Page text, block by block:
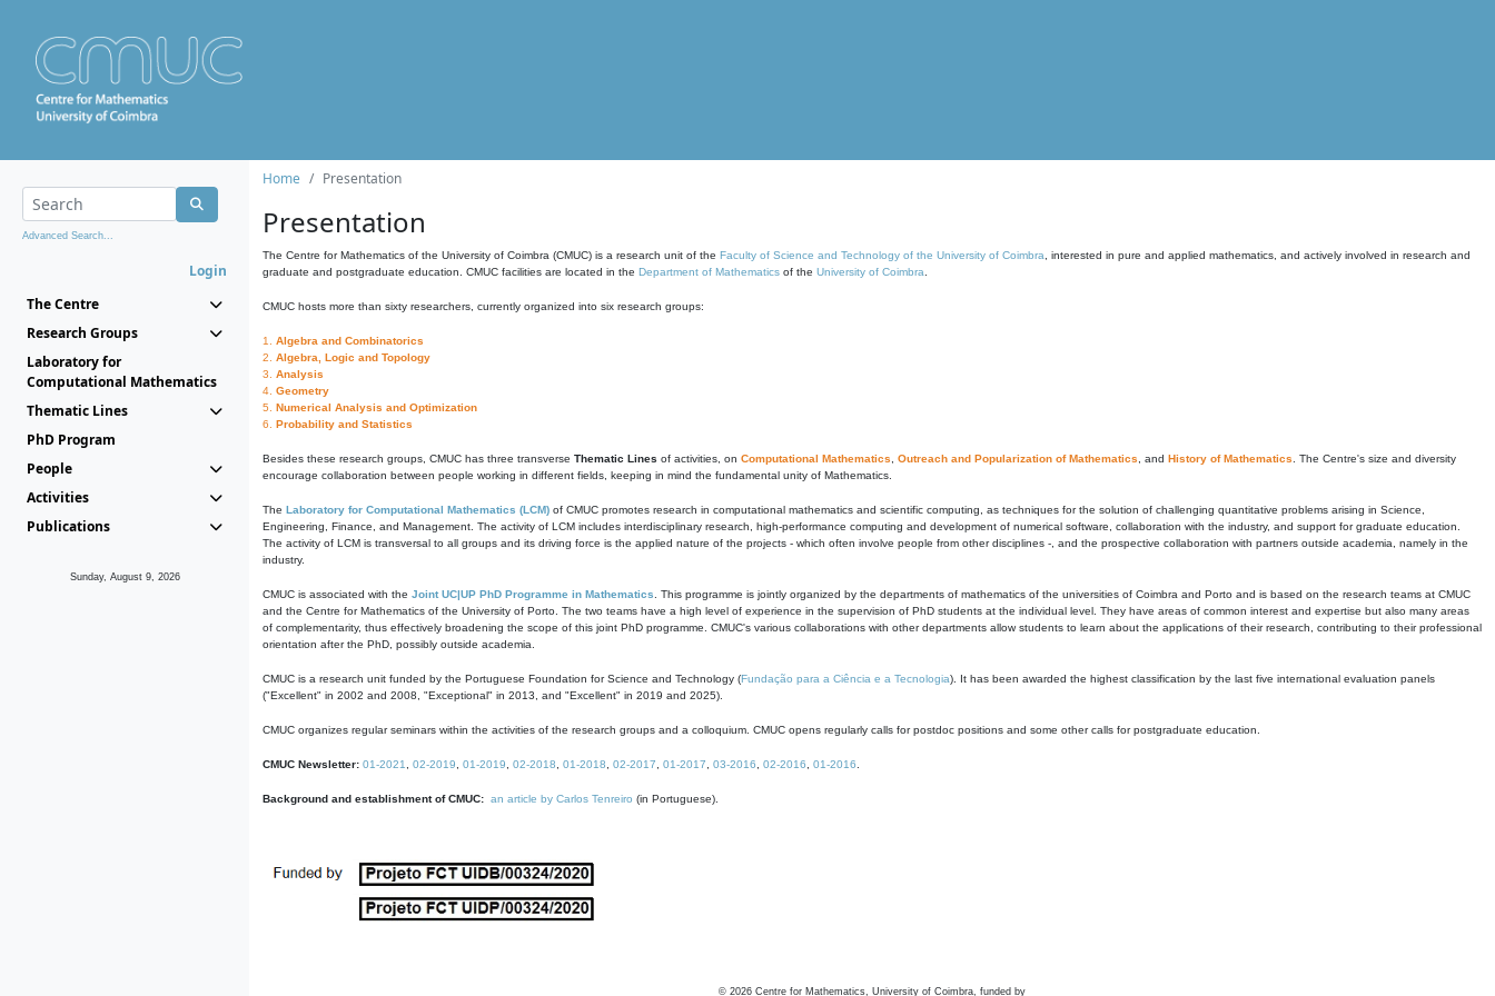
Advanced Search...
Login
The Centre
Research Groups
Laboratory for
Computational Mathematics
Thematic Lines
PhD Program
People
Activities
Publications
Sunday, August 9, 2026
Home Presentation
Presentation
The Centre for Mathematics of the University of Coimbra (CMUC) is a research unit of the Faculty of Science and Technology of the University of Coimbra , interested in pure and applied mathematics, and actively involved in research and
graduate and postgraduate education. CMUC facilities are located in the Department of Mathematics of the University of Coimbra
CMUC hosts more than sixty researchers, currently organized into six research groups:
1. Algebra and Combinatorics
2. Algebra, Logic and Topology
3. Analysis
4. Geometry
5. Numerical Analysis and Optimization
6. Probability and Statistics
Besides these research groups, CMUC has three transverse Thematic Lines of activities, on Computational Mathematics Outreach and Popularization of Mathematics , and History of Mathematics . The Centre's size and diversity
encourage collaboration between people working in different fields, keeping in mind the fundamental unity of Mathematics.
The Laboratory for Computational Mathematics (LCM) of CMUC promotes research in computational mathematics and scientific computing, as techniques for the solution of challenging quantitative problems arising in Science,
Engineering, Finance, and Management. The activity of LCM includes interdisciplinary research, high-performance computing and development of numerical software, collaboration with the industry, and support for graduate education.
The activity of LCM is transversal to all groups and its driving force is the applied nature of the projects - which often involve people from other disciplines -, and the prospective collaboration with partners outside academia, namely in the
industry.
CMUC is associated with the Joint UC|UP PhD Programme in Mathematics . This programme is jointly organized by the departments of mathematics of the universities of Coimbra and Porto and is based on the research teams at CMUC
and the Centre for Mathematics of the University of Porto. The two teams have a high level of experience in the supervision of PhD students at the individual level. They have areas of common interest and expertise but also many areas
of complementarity, thus effectively broadening the scope of this joint PhD programme. CMUC's various collaborations with other departments allow students to learn about the applications of their research, contributing to their professional
orientation after the PhD, possibly outside academia.
CMUC is a research unit funded by the Portuguese Foundation for Science and Technology (Fundação para a Ciência e a Tecnologia). It has been awarded the highest classification by the last five international evaluation panels
("Excellent" in 2002 and 2008, "Exceptional" in 2013, and "Excellent" in 2019 and 2025).
CMUC organizes regular seminars within the activities of the research groups and a colloquium. CMUC opens regularly calls for postdoc positions and some other calls for postgraduate education.
CMUC Newsletter: 01-2021 02-2019 01-2019 02-2018 01-2018 02-2017 01-2017 03-2016 02-2016 01-2016
Background and establishment of CMUC: an article by Carlos Tenreiro (in Portuguese).
© 2026 Centre for Mathematics, University of Coimbra, funded by